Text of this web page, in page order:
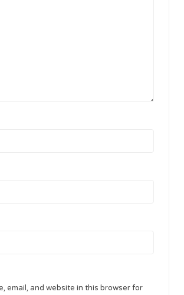
email, and website in this browser for